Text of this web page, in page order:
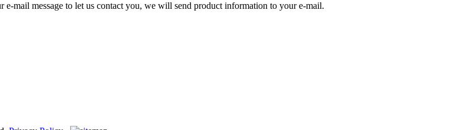
mail message to let us contact you, we will send product information to your e-mail.